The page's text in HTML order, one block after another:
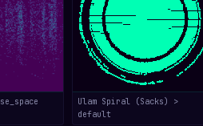
Ulam Spiral (Sacks) >
default